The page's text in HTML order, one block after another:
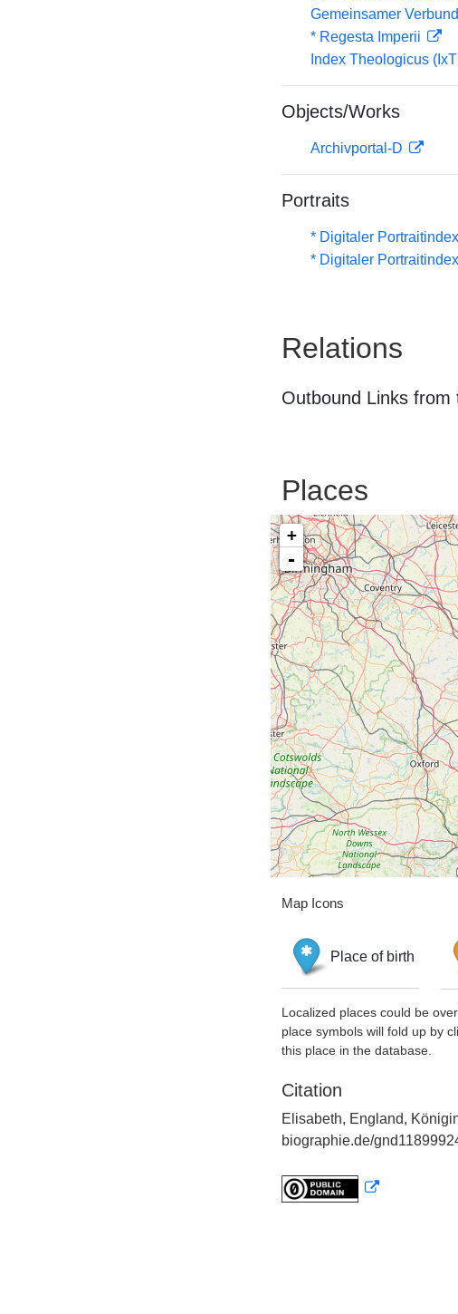
Gemeinsamer
* Regesta Imperii
Index Theologicus
Objects/Works
Archivportal-D
Portraits
* Digitaler
* Digitaler Portraitindex
Relations
Outbound Links from
Places
+
-
Map Icons
Place of birth
Localized places could be
place symbols will fold up by
this place in the database.
Citation
Elisabeth, England,
biographie.de/